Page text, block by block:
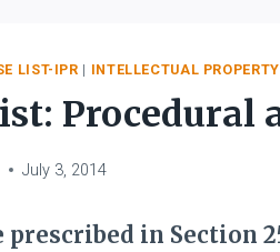
LIST-IPR | INTELLECTUAL
Procedural
July 3, 2014
prescribed in Section